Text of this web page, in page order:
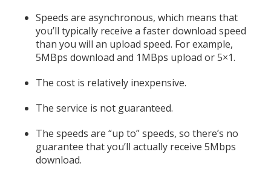
Speeds are asynchronous, which means that
you’ll typically receive a faster download speed
than you will an upload speed. For example,
5MBps download and 1MBps upload or 5×1.
The cost is relatively inexpensive.
The service is not guaranteed.
The speeds are “up to” speeds, so there’s no
guarantee that you’ll actually receive 5Mbps
download.